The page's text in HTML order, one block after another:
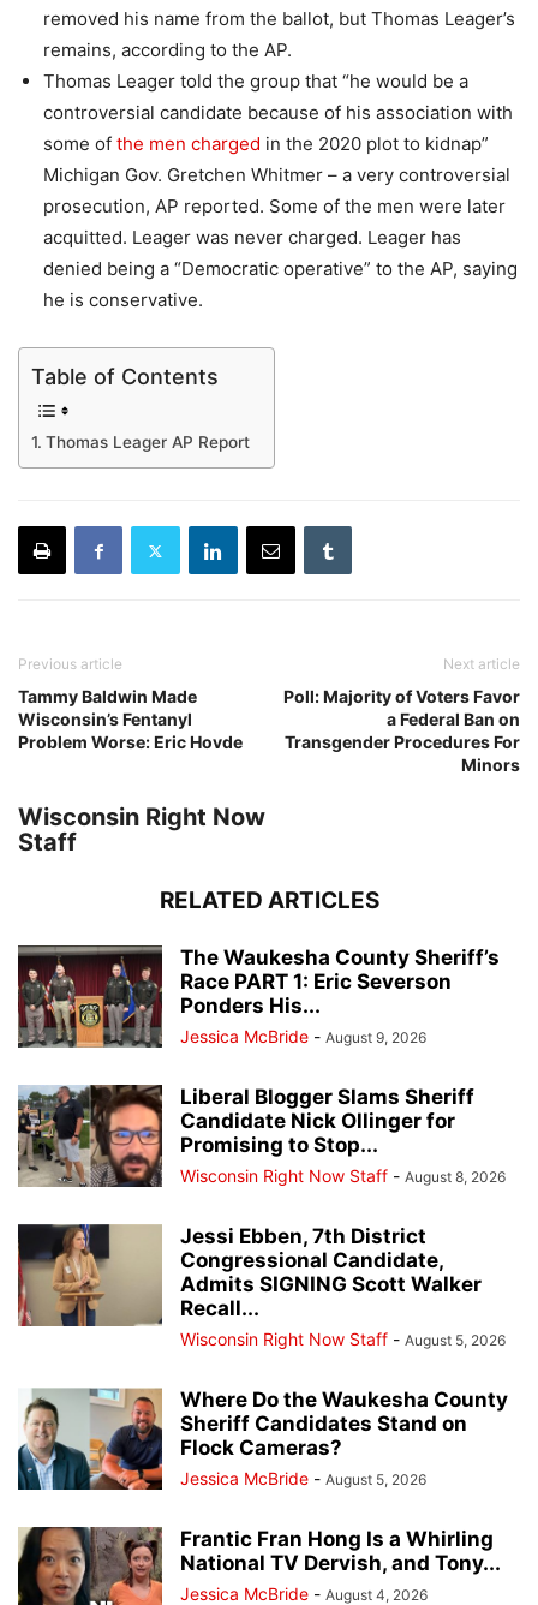
removed his name from the ballot, but Thomas Leager’s
remains, according to the AP.
Thomas Leager told the group that “he would be a
controversial candidate because of his association with
some of the men charged in the 2020 plot to kidnap”
Michigan Gov. Gretchen Whitmer – a very controversial
prosecution, AP reported. Some of the men were later
acquitted. Leager was never charged. Leager has
denied being a “Democratic operative” to the AP, saying
he is conservative.
Table of Contents
Thomas Leager AP Report
Previous article
Tammy Baldwin Made
Wisconsin’s Fentanyl
Problem Worse: Eric Hovde
Next article
Poll: Majority of Voters Favor
a Federal Ban on
Transgender Procedures For
Minors
Wisconsin Right Now
Staff
RELATED ARTICLES
The Waukesha County Sheriff’s
Race PART 1: Eric Severson
Ponders His...
Jessica McBride - August 9, 2026
Liberal Blogger Slams Sheriff
Candidate Nick Ollinger for
Promising to Stop...
Wisconsin Right Now Staff - August 8, 2026
Jessi Ebben, 7th District
Congressional Candidate,
Admits SIGNING Scott Walker
Recall...
Wisconsin Right Now Staff - August 5, 2026
Where Do the Waukesha County
Sheriff Candidates Stand on
Flock Cameras?
Jessica McBride - August 5, 2026
Frantic Fran Hong Is a Whirling
National TV Dervish, and Tony...
Jessica McBride - August 4, 2026